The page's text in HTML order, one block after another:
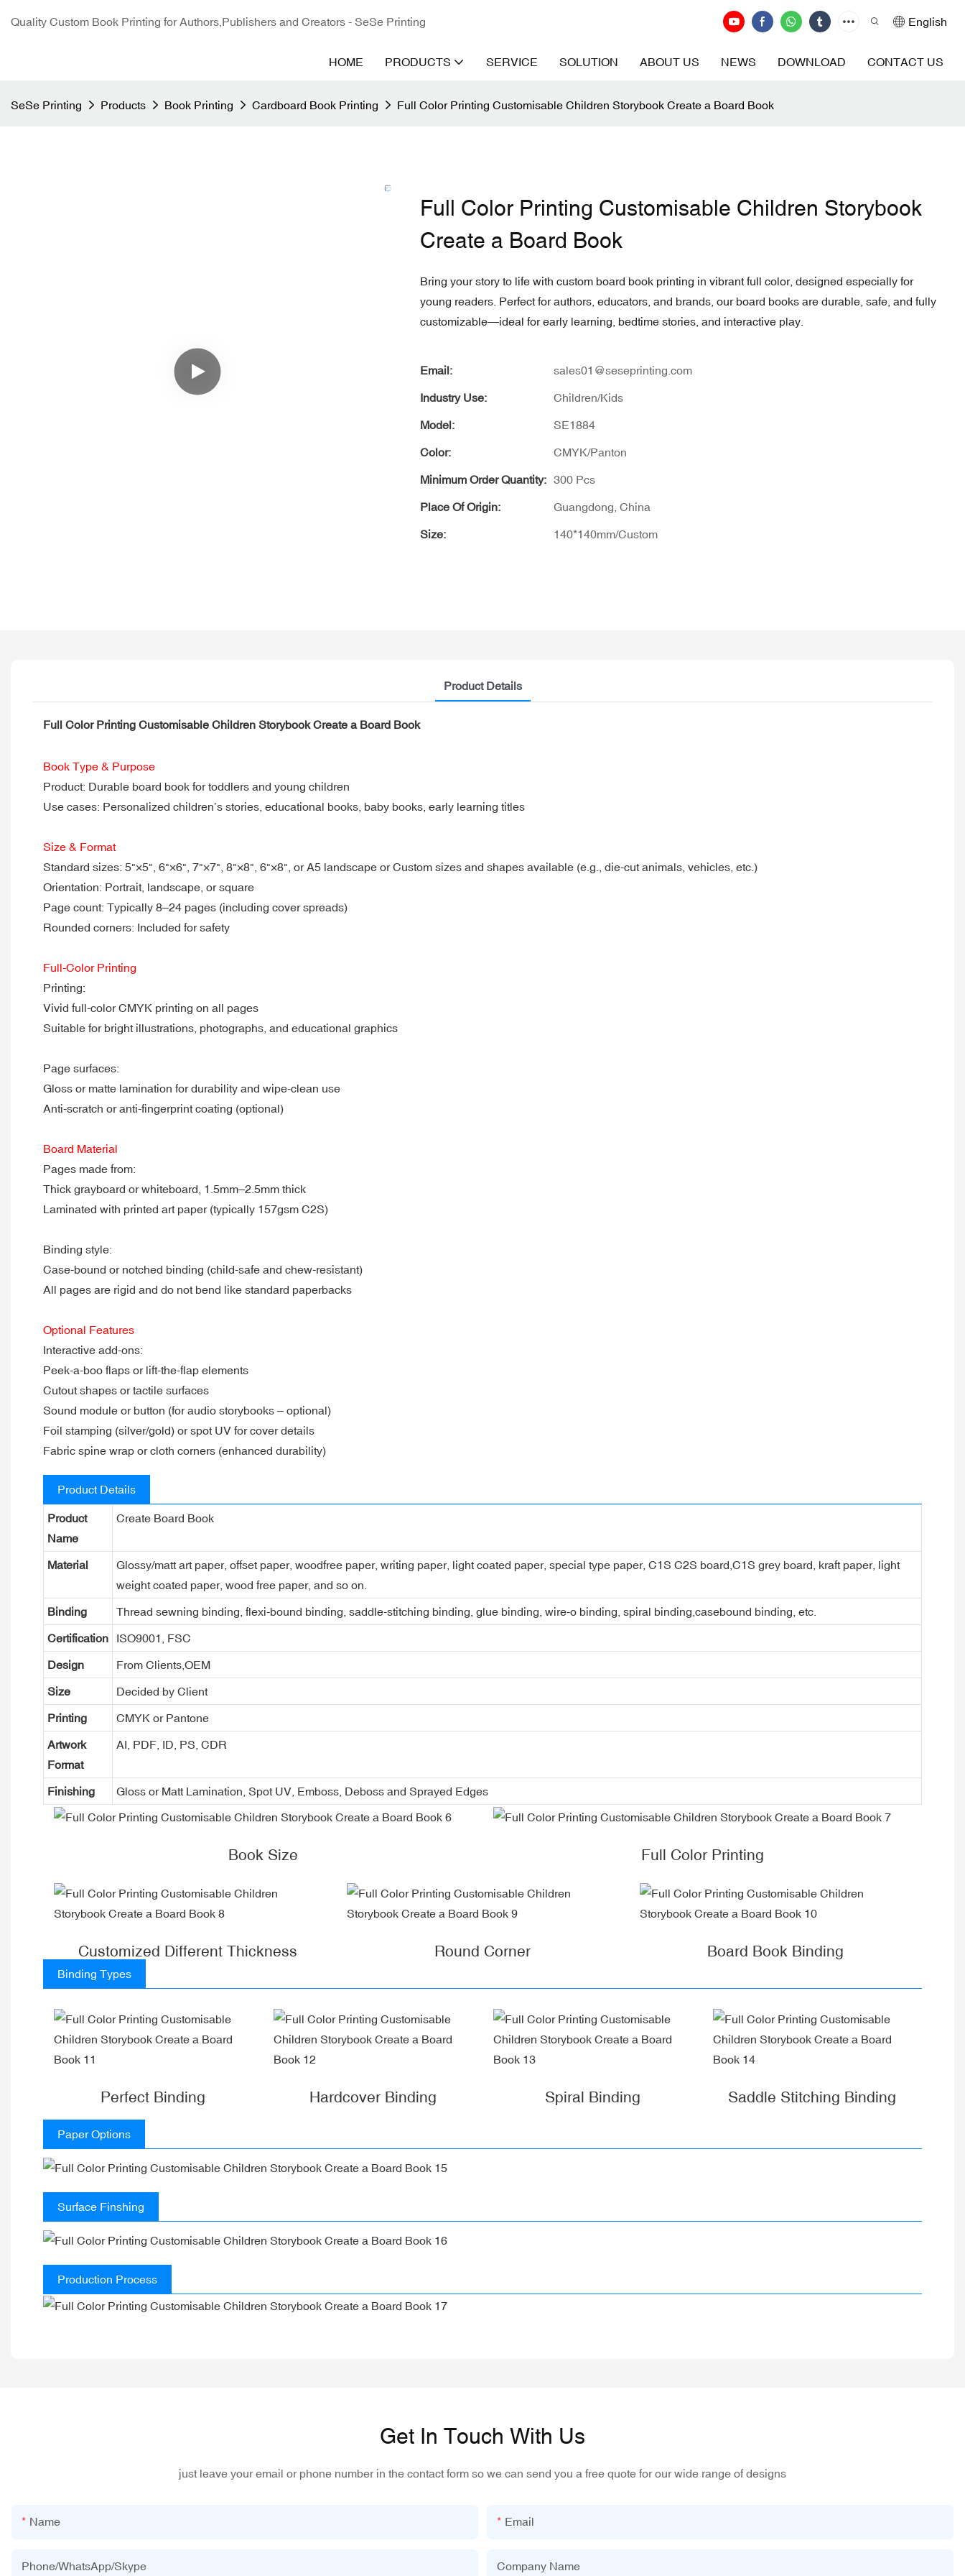
Quality Custom Book Printing for Authors,Publishers and Creators - SeSe Printing English
HOME PRODUCTS SERVICE SOLUTION ABOUT US NEWS DOWNLOAD CONTACT US
SeSe Printing Products Book Printing Cardboard Book Printing Full Color Printing Customisable Children Storybook Create a Board Book
Full Color Printing Customisable Children Storybook
Create a Board Book
Bring your story to life with custom board book printing in vibrant full color, designed especially for
young readers. Perfect for authors, educators, and brands, our board books are durable, safe, and fully
customizable—ideal for early learning, bedtime stories, and interactive play.
Email: sales01@seseprinting.com
Industry Use: Children/Kids
Model: SE1884
Color: CMYK/Panton
Minimum Order Quantity: 300 Pcs
Place Of Origin: Guangdong, China
Size: 140*140mm/Custom
Product Details
Full Color Printing Customisable Children Storybook Create a Board Book
Book Type & Purpose
Product: Durable board book for toddlers and young children
Use cases: Personalized children’s stories, educational books, baby books, early learning titles
Size & Format
Standard sizes: 5"×5", 6"×6", 7"×7", 8"×8", 6"×8", or A5 landscape or Custom sizes and shapes available (e.g., die-cut animals, vehicles, etc.)
Orientation: Portrait, landscape, or square
Page count: Typically 8–24 pages (including cover spreads)
Rounded corners: Included for safety
Full-Color Printing
Printing:
Vivid full-color CMYK printing on all pages
Suitable for bright illustrations, photographs, and educational graphics
Page surfaces:
Gloss or matte lamination for durability and wipe-clean use
Anti-scratch or anti-fingerprint coating (optional)
Board Material
Pages made from:
Thick grayboard or whiteboard, 1.5mm–2.5mm thick
Laminated with printed art paper (typically 157gsm C2S)
Binding style:
Case-bound or notched binding (child-safe and chew-resistant)
All pages are rigid and do not bend like standard paperbacks
Optional Features
Interactive add-ons:
Peek-a-boo flaps or lift-the-flap elements
Cutout shapes or tactile surfaces
Sound module or button (for audio storybooks – optional)
Foil stamping (silver/gold) or spot UV for cover details
Fabric spine wrap or cloth corners (enhanced durability)
Product Details
Product
Name
Create Board Book
Material
Glossy/matt art paper, offset paper, woodfree paper, writing paper, light coated paper, special type paper, C1S C2S board,C1S grey board, kraft paper, light
weight coated paper, wood free paper, and so on.
Binding Thread sewning binding, flexi-bound binding, saddle-stitching binding, glue binding, wire-o binding, spiral binding,casebound binding, etc.
Certification ISO9001, FSC
Design From Clients,OEM
Size Decided by Client
Printing CMYK or Pantone
Artwork
Format
AI, PDF, ID, PS, CDR
Finishing Gloss or Matt Lamination, Spot UV, Emboss, Deboss and Sprayed Edges
Book Size Full Color Printing
Customized Different Thickness Round Corner Board Book Binding
Binding Types
Perfect Binding Hardcover Binding Spiral Binding Saddle Stitching Binding
Paper Options
Surface Finshing
Production Process
Get In Touch With Us
just leave your email or phone number in the contact form so we can send you a free quote for our wide range of designs
Name Email
Phone/WhatsApp/Skype Company Name